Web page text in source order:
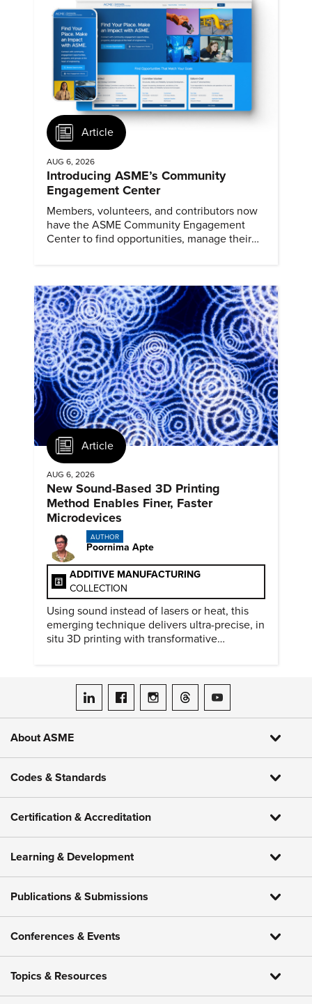
Article
AUG 6, 2026
Introducing ASME’s Community
Engagement Center
Members, volunteers, and contributors now
have the ASME Community Engagement
Center to find opportunities, manage their
Article
AUG 6, 2026
New Sound-Based 3D Printing
Method Enables Finer, Faster
Microdevices
AUTHOR
Poornima Apte
ADDITIVE MANUFACTURING
COLLECTION
Using sound instead of lasers or heat, this
emerging technique delivers ultra-precise, in
situ 3D printing with transformative
ASME on LinkedIn
ASME on Facebook
ASME on Instagram
ASME on Threads
ASME on YouTube
About ASME
Codes & Standards
Certification & Accreditation
Learning & Development
Publications & Submissions
Conferences & Events
Topics & Resources